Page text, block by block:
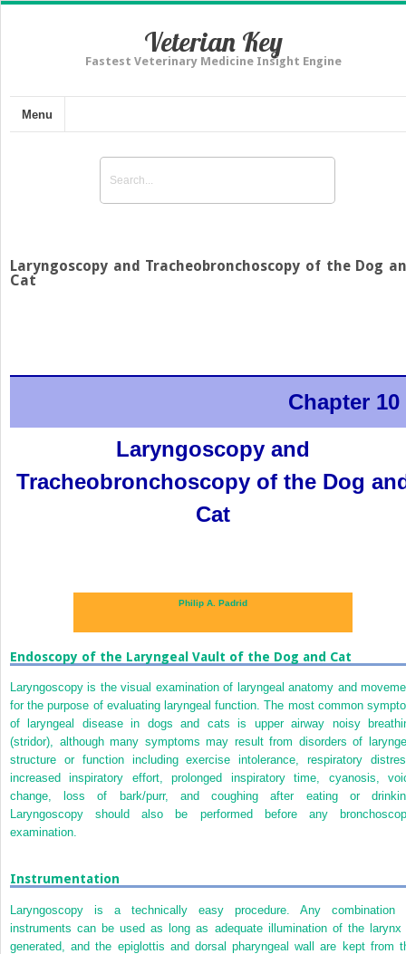
Veterian Key
Fastest Veterinary Medicine Insight Engine
Menu
Laryngoscopy and Tracheobronchoscopy of the Dog
Cat
Chapter 10
Laryngoscopy and
Tracheobronchoscopy of the Dog
Cat
Philip A. Padrid
Endoscopy of the Laryngeal Vault of the Dog and Cat
Laryngoscopy is the visual examination of laryngeal anatomy and
for the purpose of evaluating laryngeal function. The most common
of laryngeal disease in dogs and cats is upper airway noisy
(stridor), although many symptoms may result from disorders of
structure or function including exercise intolerance, respiratory
increased inspiratory effort, prolonged inspiratory time, cyanosis,
change, loss of bark/purr, and coughing after eating or
Laryngoscopy should also be performed before any
examination.
Instrumentation
Laryngoscopy is a technically easy procedure. Any combination
instruments can be used as long as adequate illumination of the larynx
generated, and the epiglottis and dorsal pharyngeal wall are kept from